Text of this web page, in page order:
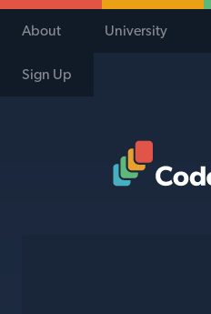
About University
Sign Up